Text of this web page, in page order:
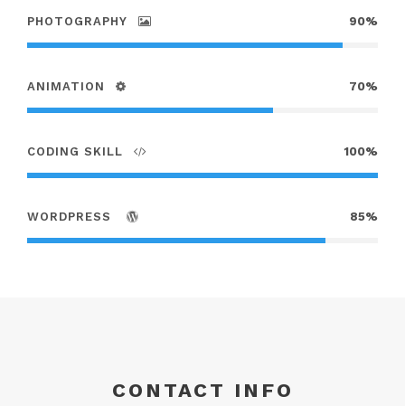
PHOTOGRAPHY 90%
ANIMATION 70%
CODING SKILL 100%
WORDPRESS 85%
CONTACT INFO